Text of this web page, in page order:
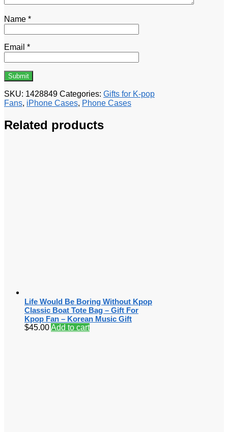
Name *
Email *
SKU: 1428849 Categories: Gifts for K-pop
Fans, iPhone Cases, Phone Cases
Related products
Life Would Be Boring Without Kpop
Classic Boat Tote Bag – Gift For
Kpop Fan – Korean Music Gift
$45.00Add to cart